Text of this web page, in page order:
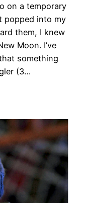
on a temporary
popped into my
them, I knew
Moon. I’ve
something
(3…